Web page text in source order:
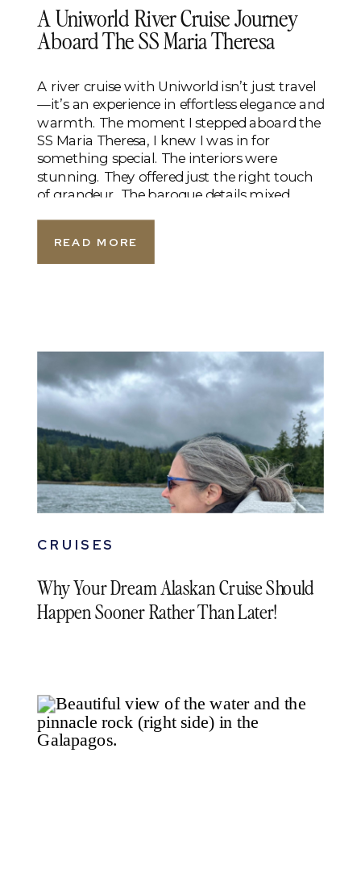
READ MORE
A river cruise with Uniworld isn’t just travel
—it’s an experience in effortless elegance and
warmth. The moment I stepped aboard the
SS Maria Theresa, I knew I was in for
something special. The interiors were
stunning. They offered just the right touch
of grandeur. The baroque details mixed
A Uniworld River Cruise Journey
Aboard The SS Maria Theresa
Why Your Dream Alaskan Cruise Should
Happen Sooner Rather Than Later!
CRUISES